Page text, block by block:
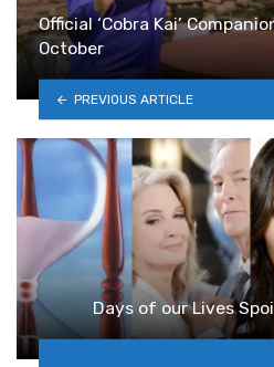
Official ‘Cobra Kai’
October
PREVIOUS ARTICLE
Days of our Lives